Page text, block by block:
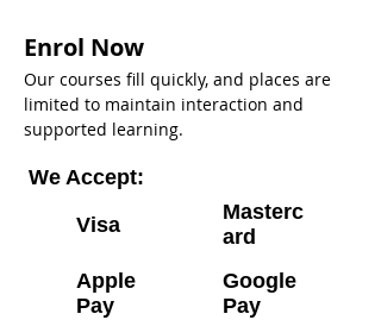
Enrol Now
Our courses fill quickly, and places are
limited to maintain interaction and
supported learning.
Visa
Masterc
ard
Apple
Pay
Google
Pay
We Accept: